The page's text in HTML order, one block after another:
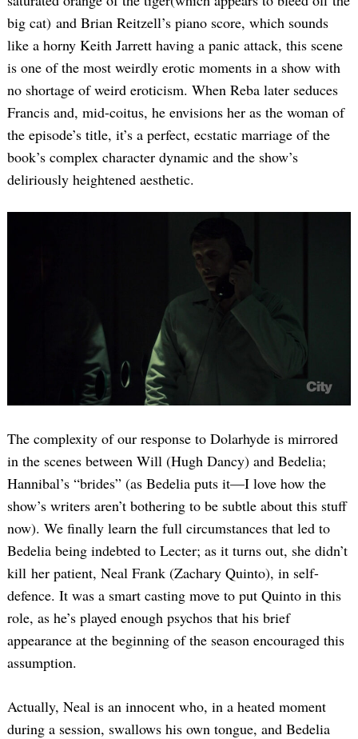
big cat) and Brian Reitzell’s piano score, which sounds
like a horny Keith Jarrett having a panic attack, this scene
is one of the most weirdly erotic moments in a show with
no shortage of weird eroticism. When Reba later seduces
Francis and, mid-coitus, he envisions her as the woman of
the episode’s title, it’s a perfect, ecstatic marriage of the
book’s complex character dynamic and the show’s
deliriously heightened aesthetic.
The complexity of our response to Dolarhyde is mirrored
in the scenes between Will (Hugh Dancy) and Bedelia;
Hannibal’s “brides” (as Bedelia puts it—I love how the
show’s writers aren’t bothering to be subtle about this stuff
now). We finally learn the full circumstances that led to
Bedelia being indebted to Lecter; as it turns out, she didn’t
kill her patient, Neal Frank (Zachary Quinto), in self-
defence. It was a smart casting move to put Quinto in this
role, as he’s played enough psychos that his brief
appearance at the beginning of the season encouraged this
assumption.
Actually, Neal is an innocent who, in a heated moment
during a session, swallows his own tongue, and Bedelia